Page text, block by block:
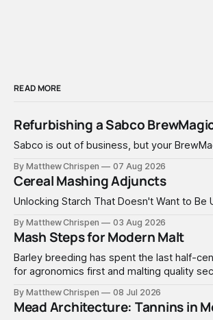
READ MORE
Refurbishing a Sabco
Sabco is out of business, but your
By Matthew Chrispen 07 Aug 2026
Cereal Mashing Adjuncts
Unlocking Starch That Doesn't Want to Be
By Matthew Chrispen 03 Aug 2026
Mash Steps for Modern Malt
Barley breeding has spent the last half-
for agronomics first and malting quality
extremely good at compensating for
that optimization created.
By Matthew Chrispen 08 Jul 2026
Mead Architecture: Tannins in